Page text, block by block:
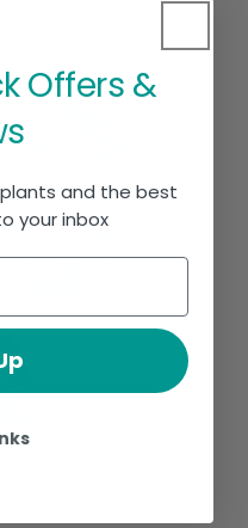
Offers &
and the best
your inbox